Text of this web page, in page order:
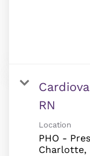
RN
Location
PHO -